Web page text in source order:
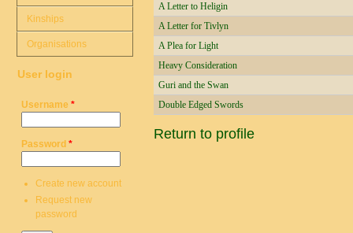
A Letter to Heligin
A Letter for Tivlyn
A Plea for Light
Heavy Consideration
Guri and the Swan
Double Edged Swords
Return to profile
Kinships
Organisations
User login
Username *
Password *
Create new account
Request new
password